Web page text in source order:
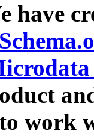
have
work